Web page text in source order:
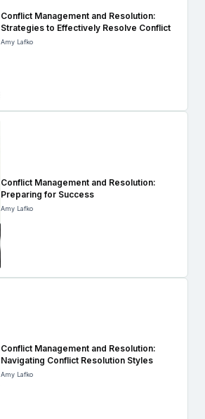
Conflict Management and Resolution:
Strategies to Effectively Resolve Conflict
Amy Lafko
Conflict Management and Resolution:
Preparing for Success
Amy Lafko
Conflict Management and Resolution:
Navigating Conflict Resolution Styles
Amy Lafko